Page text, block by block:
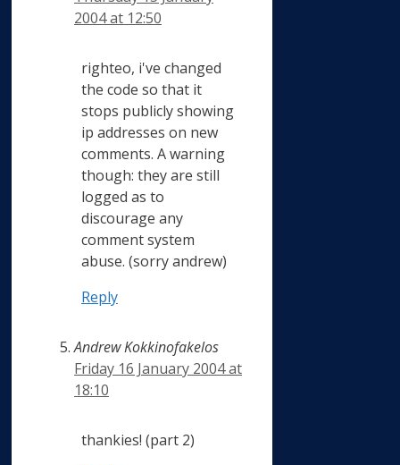
2004 at 12:50
righteo, i've changed
the code so that it
stops publicly showing
ip addresses on new
comments. A warning
though: they are still
logged as to
discourage any
comment system
abuse. (sorry andrew)
Reply
Andrew Kokkinofakelos
Friday 16 January 2004 at
18:10
thankies! (part 2)